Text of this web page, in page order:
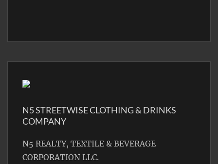
N5 STREETWISE CLOTHING & DRINKS
COMPANY
N5 REALTY, TEXTILE & BEVERAGE
CORPORATION LLC.